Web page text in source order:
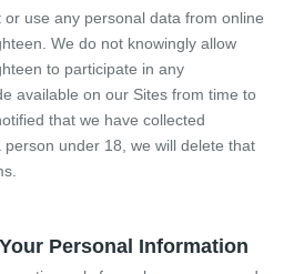
use any personal data from online
We do not knowingly allow
to participate in any
available on our Sites from time to
that we have collected
under 18, we will delete that
Personal Information